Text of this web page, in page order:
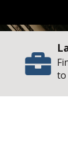
to